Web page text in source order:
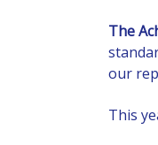
The
our
This